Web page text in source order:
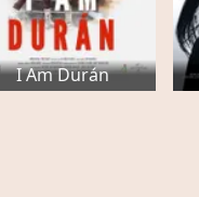
I Am Durán